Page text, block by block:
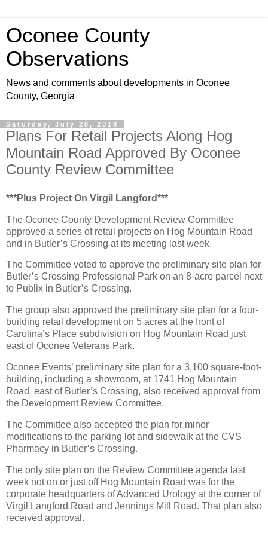
Oconee County
Observations
News and comments about developments in Oconee
County, Georgia
Saturday, July 28, 2018
Plans For Retail Projects Along Hog
Mountain Road Approved By Oconee
County Review Committee
***Plus Project On Virgil Langford***
The Oconee County Development Review Committee
approved a series of retail projects on Hog Mountain Road
and in Butler’s Crossing at its meeting last week.
The Committee voted to approve the preliminary site plan for
Butler’s Crossing Professional Park on an 8-acre parcel next
to Publix in Butler’s Crossing.
The group also approved the preliminary site plan for a four-
building retail development on 5 acres at the front of
Carolina’s Place subdivision on Hog Mountain Road just
east of Oconee Veterans Park.
Oconee Events’ preliminary site plan for a 3,100 square-foot-
building, including a showroom, at 1741 Hog Mountain
Road, east of Butler’s Crossing, also received approval from
the Development Review Committee.
The Committee also accepted the plan for minor
modifications to the parking lot and sidewalk at the CVS
Pharmacy in Butler’s Crossing.
The only site plan on the Review Committee agenda last
week not on or just off Hog Mountain Road was for the
corporate headquarters of Advanced Urology at the corner of
Virgil Langford Road and Jennings Mill Road. That plan also
received approval.